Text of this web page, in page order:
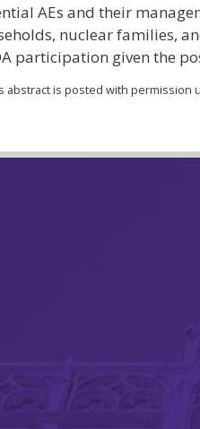
AEs and their
nuclear families,
participation given the
abstract is posted with permission